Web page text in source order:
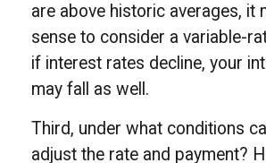
are above historic averages, it
sense to consider a variable-
if interest rates decline, your
may fall as well.
Third, under what conditions
adjust the rate and payment?